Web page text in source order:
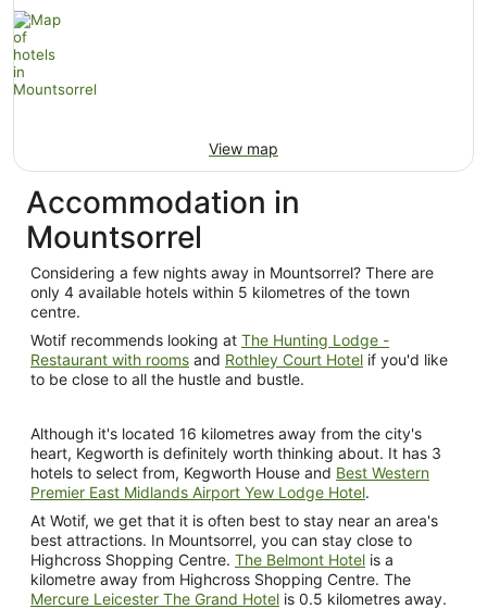
View map
Accommodation in
Mountsorrel
Considering a few nights away in Mountsorrel? There are
only 4 available hotels within 5 kilometres of the town
centre.
Wotif recommends looking at The Hunting Lodge -
Restaurant with rooms and Rothley Court Hotel if you'd like
to be close to all the hustle and bustle.
Although it's located 16 kilometres away from the city's
heart, Kegworth is definitely worth thinking about. It has 3
hotels to select from, Kegworth House and Best Western
Premier East Midlands Airport Yew Lodge Hotel.
At Wotif, we get that it is often best to stay near an area's
best attractions. In Mountsorrel, you can stay close to
Highcross Shopping Centre. The Belmont Hotel is a
kilometre away from Highcross Shopping Centre. The
Mercure Leicester The Grand Hotel is 0.5 kilometres away.